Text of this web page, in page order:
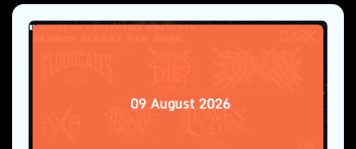
09 August 2026